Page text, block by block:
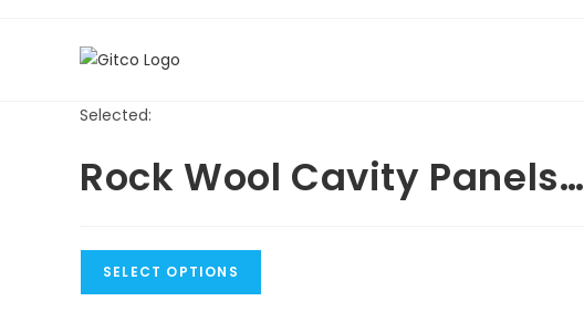
Selected:
Rock Wool Cavity Panels…
SELECT OPTIONS